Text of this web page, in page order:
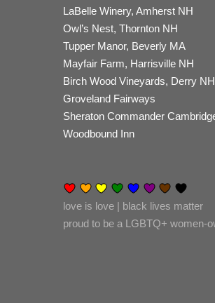
LaBelle Winery, Amherst NH
Owl’s Nest, Thornton NH
Tupper Manor, Beverly MA
Mayfair Farm, Harrisville NH
Birch Wood Vineyards, Derry NH
Groveland Fairways
Sheraton Commander
Woodbound Inn
love is love | black lives matter
proud to be a LGBTQ+ women-